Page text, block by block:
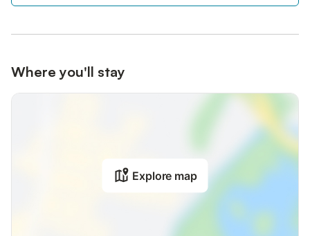
Where you'll stay
Explore map